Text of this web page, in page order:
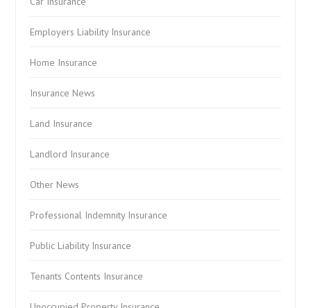
Employers Liability Insurance
Home Insurance
Insurance News
Land Insurance
Landlord Insurance
Other News
Professional Indemnity Insurance
Public Liability Insurance
Tenants Contents Insurance